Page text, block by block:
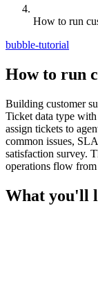
How to run
bubble-tutorial
How to run
Building customer
Ticket data type
assign tickets to
common issues,
satisfaction survey.
operations flow
What you'll